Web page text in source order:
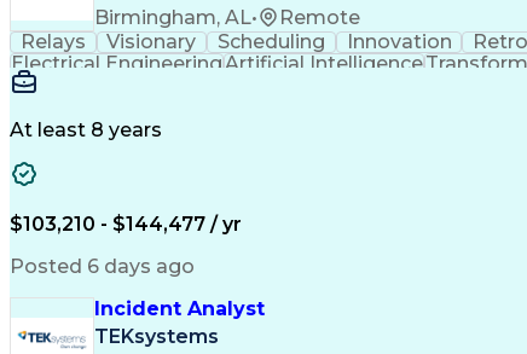
Birmingham, AL•
Remote
Relays
Visionary Scheduling Innovation
Electrical EngineeringArtificial Intelligence
At least 8 years
$103,210 - $144,477 / yr
Posted 6 days ago
Incident Analyst
TEKsystems